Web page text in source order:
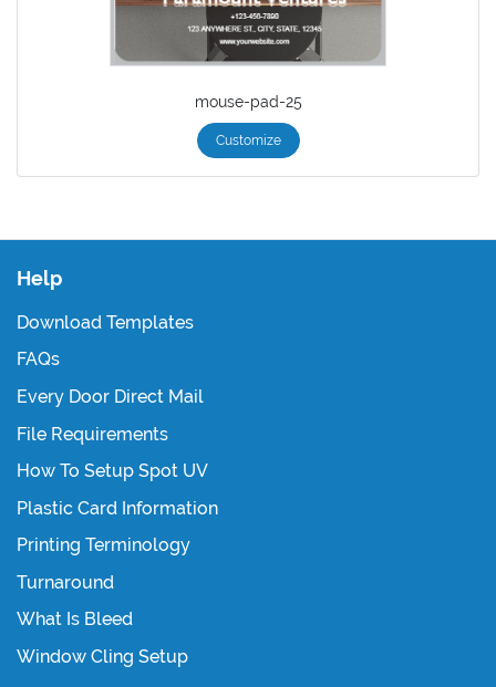
mouse-pad-25
Customize
Help
Download Templates
FAQs
Every Door Direct Mail
File Requirements
How To Setup Spot UV
Plastic Card Information
Printing Terminology
Turnaround
What Is Bleed
Window Cling Setup